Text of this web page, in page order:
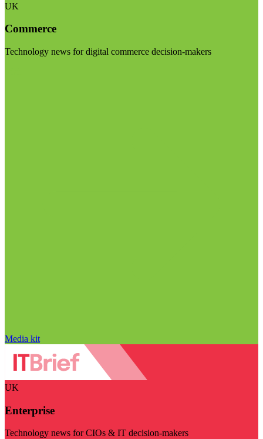
UK
Commerce
Technology news for digital commerce decision-makers
Media kit
UK
Enterprise
Technology news for CIOs & IT decision-makers